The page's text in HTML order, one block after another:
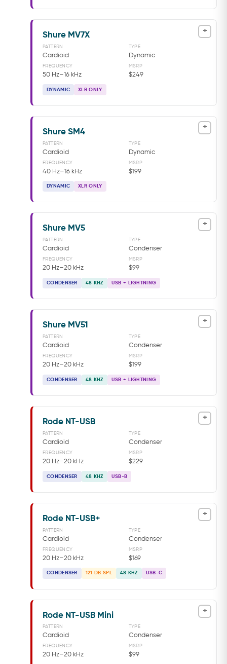
+
Shure MV7X
PATTERN
Cardioid
TYPE
Dynamic
FREQUENCY
50 Hz–16 kHz
MSRP
$249
DYNAMIC XLR ONLY
+
Shure SM4
PATTERN
Cardioid
TYPE
Dynamic
FREQUENCY
40 Hz–16 kHz
MSRP
$199
DYNAMIC XLR ONLY
+
Shure MV5
PATTERN
Cardioid
TYPE
Condenser
FREQUENCY
20 Hz–20 kHz
MSRP
$99
CONDENSER 48 KHZ USB + LIGHTNING
+
Shure MV51
PATTERN
Cardioid
TYPE
Condenser
FREQUENCY
20 Hz–20 kHz
MSRP
$199
CONDENSER 48 KHZ USB + LIGHTNING
+
Rode NT-USB
PATTERN
Cardioid
TYPE
Condenser
FREQUENCY
20 Hz–20 kHz
MSRP
$229
CONDENSER 48 KHZ USB-B
+
Rode NT-USB+
PATTERN
Cardioid
TYPE
Condenser
FREQUENCY
20 Hz–20 kHz
MSRP
$169
CONDENSER 121 DB SPL 48 KHZ USB-C
+
Rode NT-USB Mini
PATTERN
Cardioid
TYPE
Condenser
FREQUENCY
20 Hz–20 kHz
MSRP
$99